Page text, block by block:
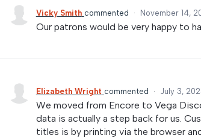
Vicky Smith commented · November 14,
Our patrons would be very happy to
Elizabeth Wright commented · July 3,
We moved from Encore to Vega
data is actually a step back for us.
titles is by printing via the browser